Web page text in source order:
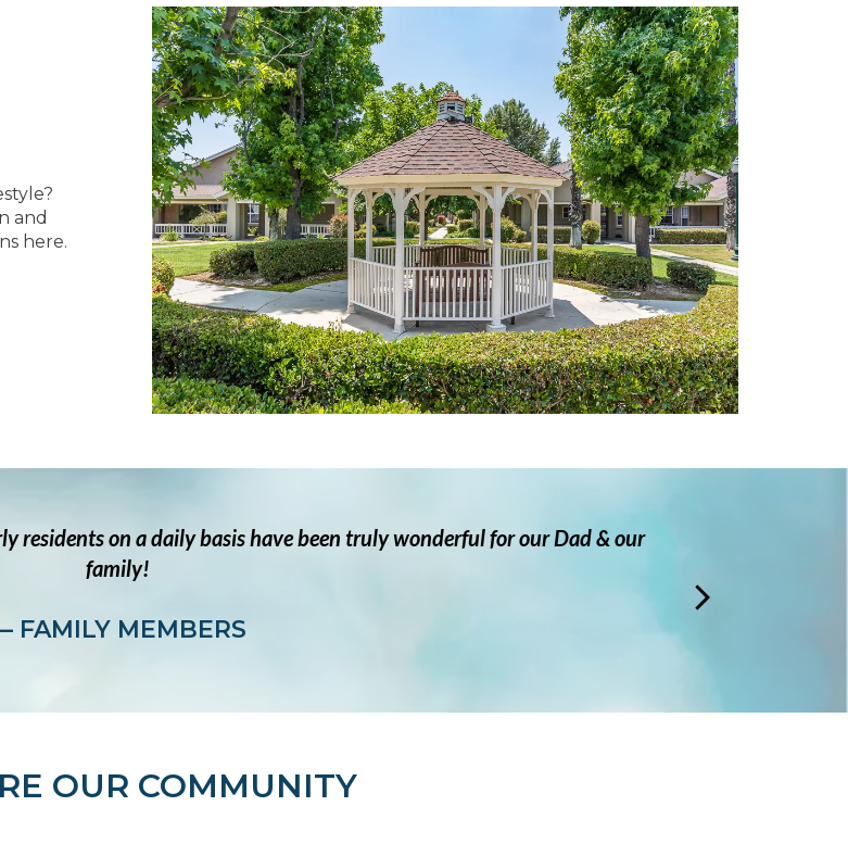
and
here.
residents on a daily basis have been truly wonderful for our Dad & our
family!
FAMILY MEMBERS
OUR COMMUNITY